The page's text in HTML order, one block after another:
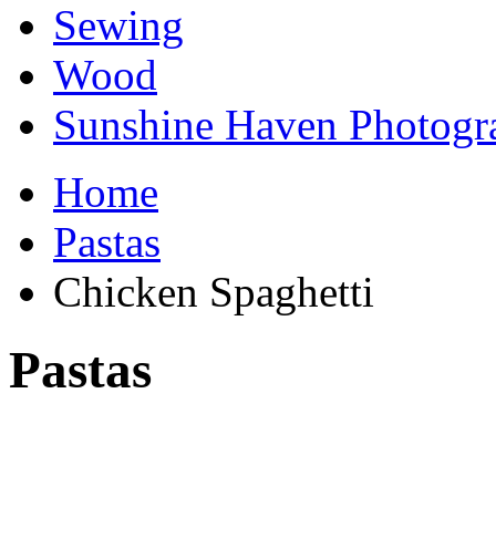
Sewing
Wood
Sunshine Haven
Home
Pastas
Chicken Spaghetti
Pastas